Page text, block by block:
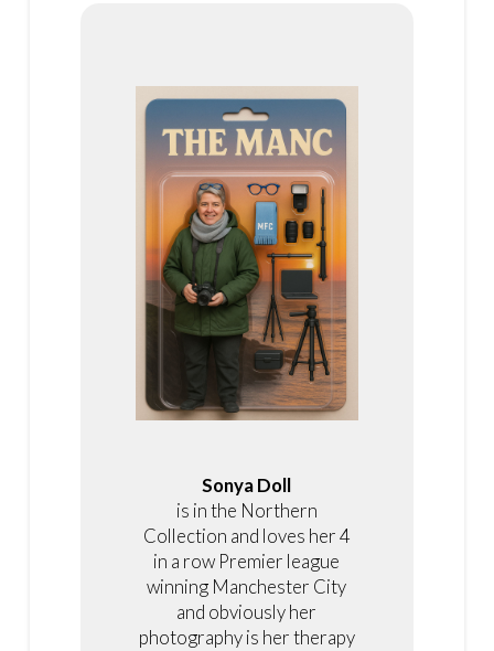
Sonya Doll
is in the Northern
Collection and loves her 4
in a row Premier league
winning Manchester City
and obviously her
photography is her therapy